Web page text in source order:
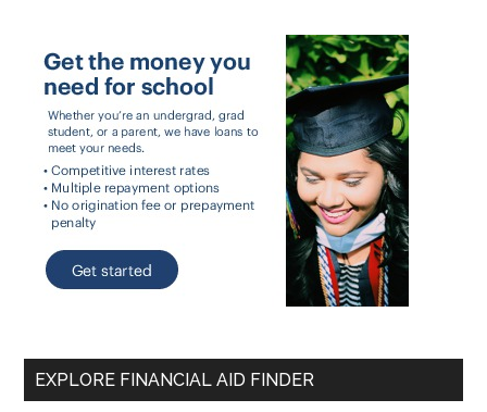
EXPLORE FINANCIAL AID FINDER